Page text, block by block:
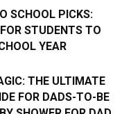
SCHOOL PICKS:
STUDENTS TO
YEAR
THE ULTIMATE
FOR DADS-TO-BE